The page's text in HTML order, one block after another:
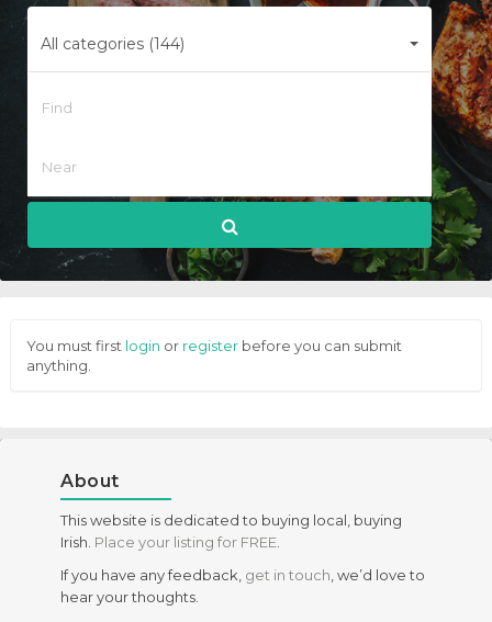
All categories (144)
You must first login or register before you can submit
anything.
About
This website is dedicated to buying local, buying
Irish. Place your listing for FREE
If you have any feedback, get in touch , we’d love to
hear your thoughts.